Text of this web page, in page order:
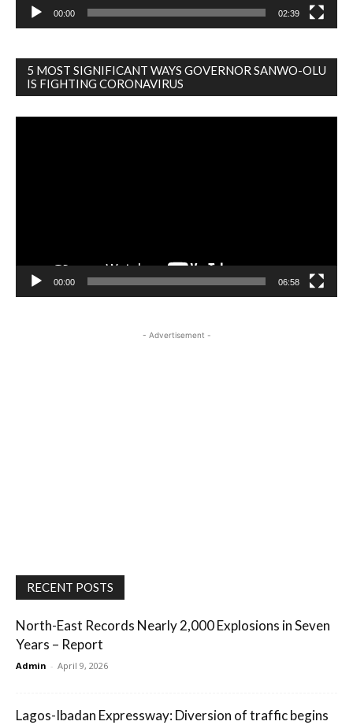
00:00 02:39
5 MOST SIGNIFICANT WAYS GOVERNOR SANWO-OLU
IS FIGHTING CORONAVIRUS
00:00 06:58
- Advertisement -
RECENT POSTS
North-East Records Nearly 2,000 Explosions in Seven
Years – Report
Admin - April 9, 2026
Lagos-Ibadan Expressway: Diversion of traffic begins